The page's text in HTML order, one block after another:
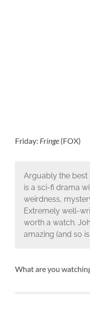
Friday: Fringe (FOX)
Arguably the best
is a sci-fi drama
weirdness,
Extremely well-
worth a watch.
amazing (and so
What are you